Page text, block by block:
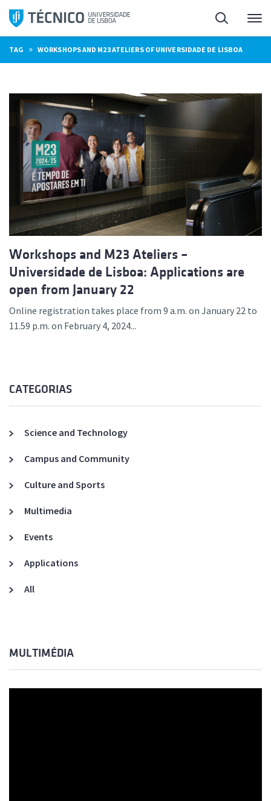
Skip
content
Search
TAG » WORKSHOPS AND M23 ATELIERS OF UNIVERSIDADE DE LISBOA
Workshops and M23 Ateliers –
Universidade de Lisboa: Applications are
open from January 22
Online registration takes place from 9 a.m. on January 22 to
11.59 p.m. on February 4, 2024...
CATEGORIAS
Science and Technology
Campus and Community
Culture and Sports
Multimedia
Events
Applications
All
MULTIMÉDIA